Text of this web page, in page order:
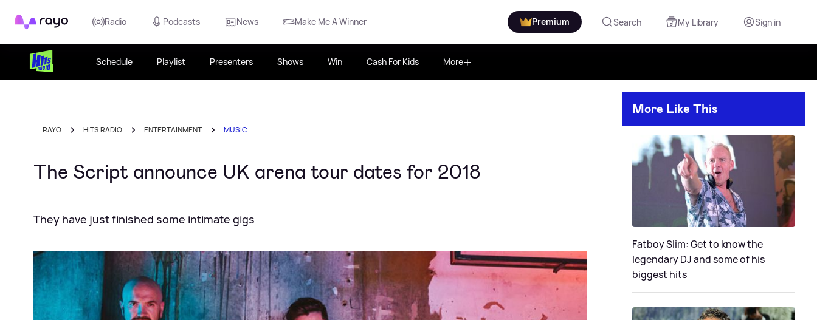
Rayo Radio Podcasts News Make Me A Winner Premium Search My Library Sign in
Schedule Playlist Presenters Shows Win Cash For Kids More
RAYO HITS RADIO ENTERTAINMENT MUSIC
The Script announce UK arena tour dates for 2018
They have just finished some intimate gigs
More Like This
Fatboy Slim: Get to know the
legendary DJ and some of his
biggest hits